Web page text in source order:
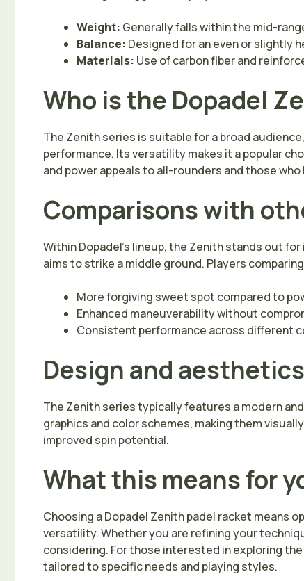
Weight: Generally falls within the mid-
Balance: Designed for an even or slightly
Materials: Use of carbon fiber and
Who is the Dopadel
The Zenith series is suitable for a broad
performance. Its versatility makes it a popular
and power appeals to all-rounders and those
Comparisons with
Within Dopadel’s lineup, the Zenith stands out
aims to strike a middle ground. Players
More forgiving sweet spot compared to
Enhanced maneuverability without
Consistent performance across different
Design and aesthetics
The Zenith series typically features a modern
graphics and color schemes, making them
improved spin potential.
What this means for
Choosing a Dopadel Zenith padel racket means
versatility. Whether you are refining your
considering. For those interested in exploring
tailored to specific needs and playing styles.